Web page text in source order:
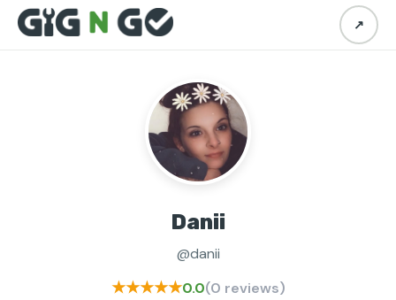
↗
Danii
@danii
★★★★★0.0(0 reviews)